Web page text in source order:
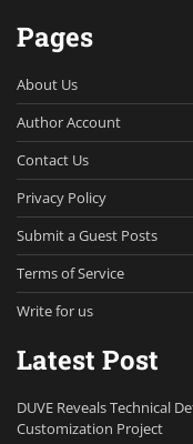
Pages
About Us
Author Account
Contact Us
Privacy Policy
Submit a Guest Posts
Terms of Service
Write for us
Latest Post
DUVE Reveals Technical
Customization Project